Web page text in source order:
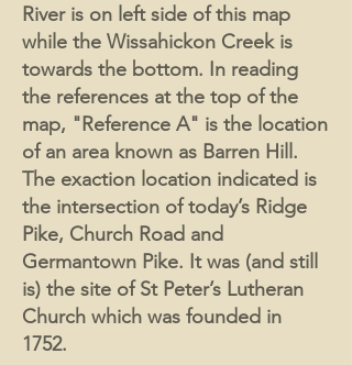
River is on left side of this map
while the Wissahickon Creek is
towards the bottom. In reading
the references at the top of the
map, "Reference A" is the location
of an area known as Barren Hill.
The exaction location indicated is
the intersection of today’s Ridge
Pike, Church Road and
Germantown Pike. It was (and still
is) the site of St Peter’s Lutheran
Church which was founded in
1752.